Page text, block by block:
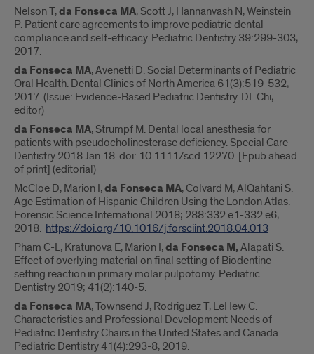
Nelson T,da Fonseca MA, Scott J, Hannanvash N, Weinstein
P. Patient care agreements to improve pediatric dental
compliance and self-efficacy. Pediatric Dentistry 39:299-303,
2017.
da Fonseca MA, Avenetti D. Social Determinants of Pediatric
Oral Health. Dental Clinics of North America 61(3):519-532,
2017. (Issue: Evidence-Based Pediatric Dentistry. DL Chi,
editor)
da Fonseca MA, Strumpf M. Dental local anesthesia for
patients with pseudocholinesterase deficiency. Special Care
Dentistry 2018 Jan 18. doi: 10.1111/scd.12270. [Epub ahead
of print] (editorial)
McCloe D, Marion I,da Fonseca MA, Colvard M, AlQahtani S.
Age Estimation of Hispanic Children Using the London Atlas.
Forensic Science International 2018; 288:332.e1-332.e6,
2018. https://doi.org/10.1016/j.forsciint.2018.04.013
Pham C-L, Kratunova E, Marion I,da Fonseca M,Alapati S.
Effect of overlying material on final setting of Biodentine
setting reaction in primary molar pulpotomy. Pediatric
Dentistry 2019; 41(2):140-5.
da Fonseca MA, Townsend J, Rodriguez T, LeHew C.
Characteristics and Professional Development Needs of
Pediatric Dentistry Chairs in the United States and Canada.
Pediatric Dentistry 41(4):293-8, 2019.